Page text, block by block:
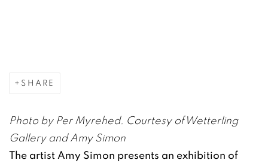
SHARE
Photo by Per Myrehed. Courtesy of Wetterling
Gallery and Amy Simon
The artist Amy Simon presents an exhibition of